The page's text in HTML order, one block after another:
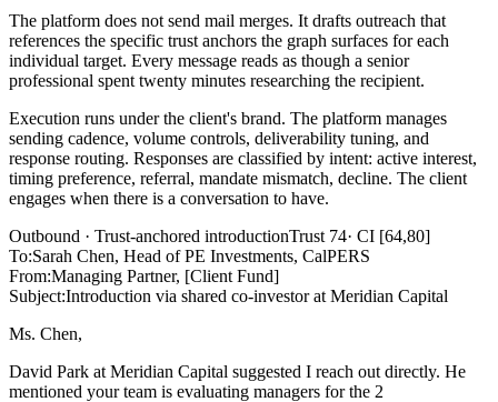
The platform does not send mail merges. It drafts outreach that
references the specific trust anchors the graph surfaces for each
individual target. Every message reads as though a senior
professional spent twenty minutes researching the recipient.
Execution runs under the client's brand. The platform manages
sending cadence, volume controls, deliverability tuning, and
response routing. Responses are classified by intent: active interest,
timing preference, referral, mandate mismatch, decline. The client
engages when there is a conversation to have.
Outbound · Trust-anchored introductionTrust 74· CI [64,80]
To:Sarah Chen, Head of PE Investments, CalPERS
From:Managing Partner, [Client Fund]
Subject:Introduction via shared co-investor at Meridian Capital
Ms. Chen,
David Park at Meridian Capital suggested I reach out directly. He
mentioned your team is evaluating managers for the 2026 PE